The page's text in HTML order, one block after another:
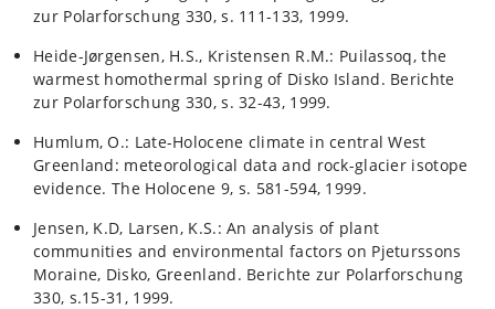
zur Polarforschung 330, s. 111-133, 1999.
Heide-Jørgensen, H.S., Kristensen R.M.: Puilassoq, the
warmest homothermal spring of Disko Island. Berichte
zur Polarforschung 330, s. 32-43, 1999.
Humlum, O.: Late-Holocene climate in central West
Greenland: meteorological data and rock-glacier isotope
evidence. The Holocene 9, s. 581-594, 1999.
Jensen, K.D, Larsen, K.S.: An analysis of plant
communities and environmental factors on Pjeturssons
Moraine, Disko, Greenland. Berichte zur Polarforschung
330, s.15-31, 1999.